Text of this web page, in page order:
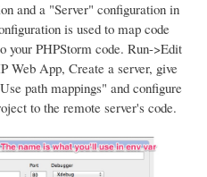
and a "Server" configuration in
is used to map code
your PHPStorm code. Run->Edit
Web App, Create a server, give
path mappings" and configure
to the remote server's code.